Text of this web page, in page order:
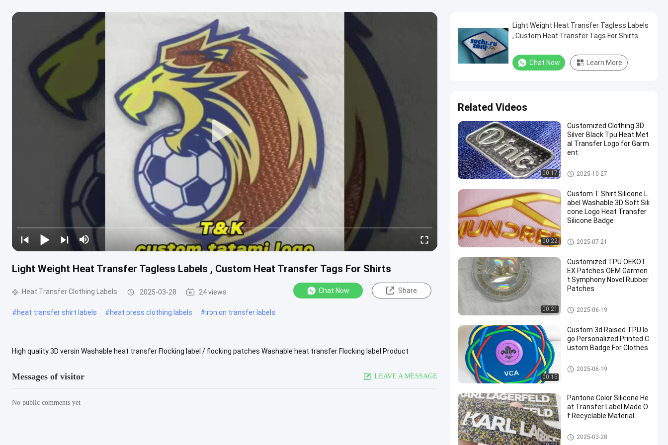
Light Weight Heat Transfer Tagless Labels , Custom Heat Transfer Tags For Shirts
Heat Transfer Clothing Labels 2025-03-28 24 views Chat Now Share
#heat transfer shirt labels #heat press clothing labels #iron on transfer labels
High quality 3D versin Washable heat transfer Flocking label / flocking patches​ Washable heat transfer Flocking label Product
Messages of visitor LEAVE A MESSAGE
No public comments yet
Light Weight Heat Transfer Tagless Labels
, Custom Heat Transfer Tags For Shirts
Chat Now Learn More
Related Videos
00:17
Customized Clothing 3D
Silver Black Tpu Heat Met
al Transfer Logo for Garm
ent
3D High Frequency TPU Badge
s
2025-10-27
00:22
Custom T Shirt Silicone L
abel Washable 3D Soft Sili
cone Logo Heat Transfer
Silicone Badge
Heat Transfer Clothing Labels
2025-07-21
00:21
Customized TPU OEKOT
EX Patches OEM Garmen
t Symphony Novel Rubber
Patches
3D High Frequency TPU Badge
s
2025-06-19
00:15
Custom 3d Raised TPU lo
go Personalized Printed C
ustom Badge For Clothes
3D High Frequency TPU Badge
s
2025-06-19
Pantone Color Silicone He
at Transfer Label Made O
f Recyclable Material
Heat Transfer Clothing Labels
2025-03-28